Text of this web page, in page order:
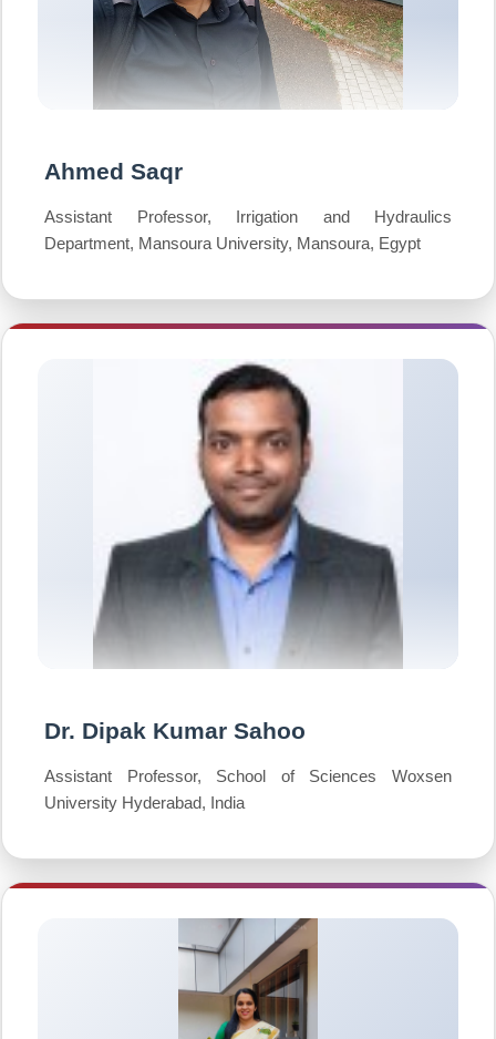
Ahmed Saqr
Assistant Professor, Irrigation and Hydraulics
Department, Mansoura University, Mansoura, Egypt
Dr. Dipak Kumar Sahoo
Assistant Professor, School of Sciences Woxsen
University Hyderabad, India